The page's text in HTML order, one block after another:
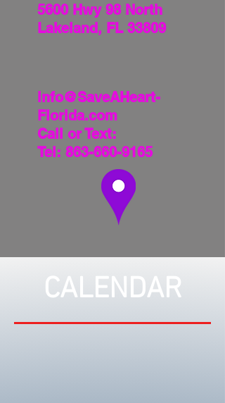
5600 Hwy 98 North
Lakeland, FL 33809
info@SaveAHeart-
Florida.com
Call or Text:
Tel: 863-660-9165
CALENDAR